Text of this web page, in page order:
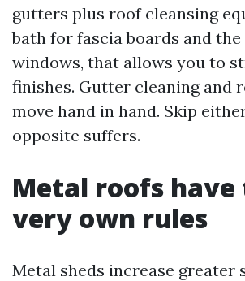
gutters plus roof cleansing
bath for fascia boards and
windows, that allows you to
finishes. Gutter cleaning and
move hand in hand. Skip
opposite suffers.
Metal roofs
very own rules
Metal sheds increase greater